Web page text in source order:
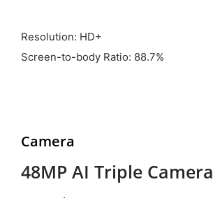
Resolution: HD+
Screen-to-body Ratio: 88.7%
Camera
48MP AI Triple Camera